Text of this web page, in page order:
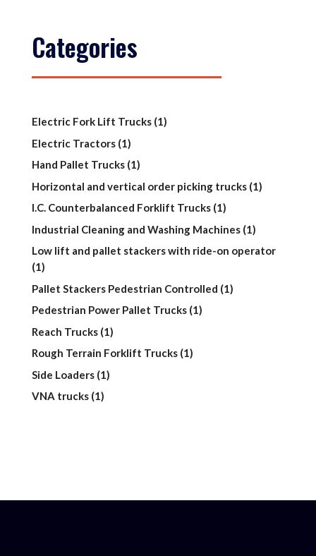
Categories
Electric Fork Lift Trucks 11
Electric Tractors 11
product
Hand Pallet Trucks 11
product
Horizontal and vertical order picking trucks 11
I.C. Counterbalanced Forklift Trucks 11
product
Industrial Cleaning and Washing Machines 11
product
Low lift and pallet stackers with ride-on operator
11
product
Pallet Stackers Pedestrian Controlled 11
Pedestrian Power Pallet Trucks 11
Reach Trucks 11
product
Rough Terrain Forklift Trucks 11
Side Loaders 11
VNA trucks 11